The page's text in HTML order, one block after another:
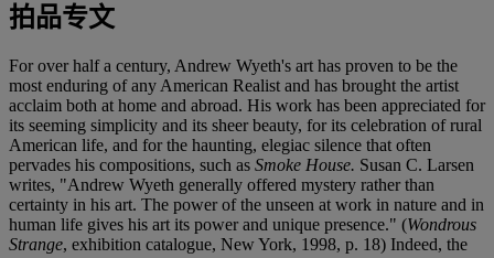
拍品专文
For over half a century, Andrew Wyeth's art has proven to be the
most enduring of any American Realist and has brought the artist
acclaim both at home and abroad. His work has been appreciated for
its seeming simplicity and its sheer beauty, for its celebration of rural
American life, and for the haunting, elegiac silence that often
pervades his compositions, such as Smoke House. Susan C. Larsen
writes, "Andrew Wyeth generally offered mystery rather than
certainty in his art. The power of the unseen at work in nature and in
human life gives his art its power and unique presence." (Wondrous
Strange, exhibition catalogue, New York, 1998, p. 18) Indeed, the